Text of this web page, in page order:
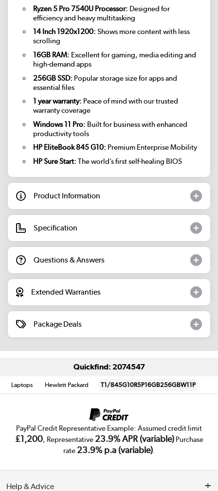
Ryzen 5 Pro 7540U Processor: Designed for
efficiency and heavy multitasking
14 Inch 1920x1200: Shows more content with less
scrolling
16GB RAM: Excellent for gaming, media editing and
high-demand apps
256GB SSD: Popular storage size for apps and
essential files
1 year warranty: Peace of mind with our trusted
warranty coverage
Windows 11 Pro: Built for business with enhanced
productivity tools
HP EliteBook 845 G10: Premium Enterprise Mobility
HP Sure Start: The world’s first self-healing BIOS
Product Information
Specification
Questions & Answers
Extended Warranties
Package Deals
Quickfind: 2074547
Laptops Hewlett Packard T1/845G10R5P16GB256GBW11P
PayPal Credit Representative Example: Assumed credit limit
£1,200, Representative 23.9% APR (variable)Purchase
rate 23.9% p.a (variable).
Help & Advice